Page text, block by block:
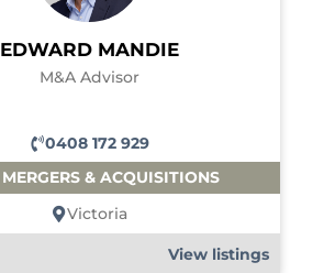
EDWARD MANDIE
M&A Advisor
0408 172 929
& ACQUISITIONS
Victoria
View listings